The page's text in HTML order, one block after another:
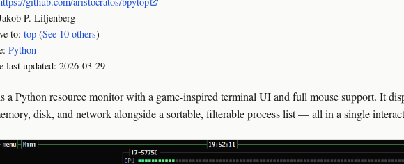
P. Liljenberg
to: top (See 10 others)
Python
last updated: 2026-03-29
a Python resource monitor with a game-inspired terminal UI and full mouse support. It
disk, and network alongside a sortable, filterable process list — all in a single